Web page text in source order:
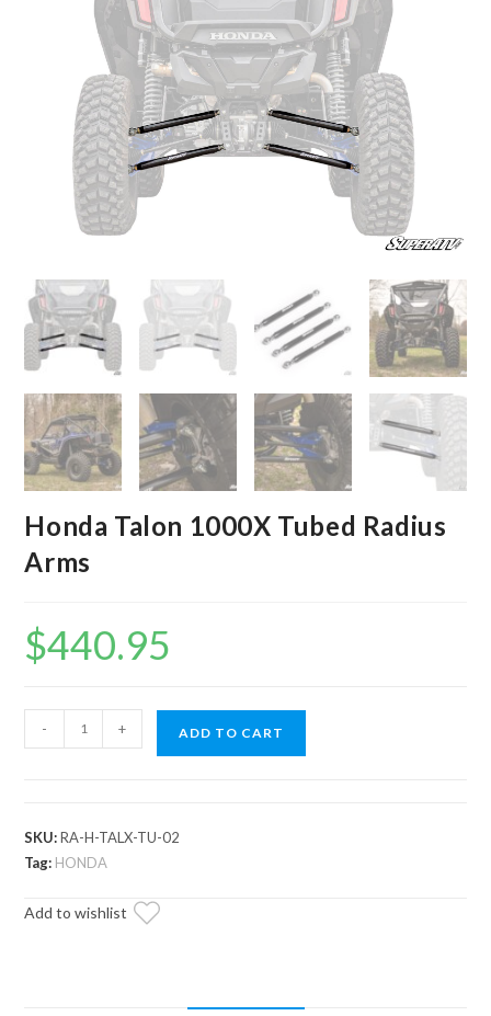
Honda Talon 1000X Tubed Radius
Arms
$440.95
Talon
Radius
Arms
- + ADD TO CART
SKU:RA-H-TALX-TU-02
Tag: HONDA
Add to wishlist